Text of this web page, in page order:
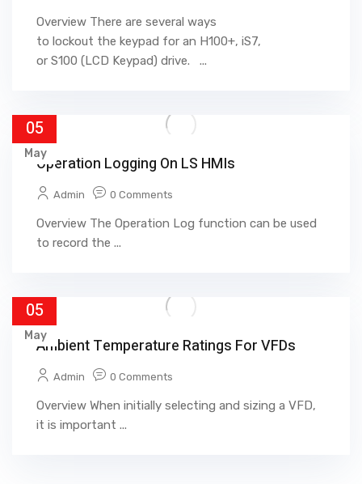
Overview There are several ways
to lockout the keypad for an H100+, iS7,
or S100 (LCD Keypad) drive. ...
05
MayOperation Logging On LS HMIs
Admin 0 Comments
Overview The Operation Log function can be used
to record the ...
05
MayAmbient Temperature Ratings For VFDs
Admin 0 Comments
Overview When initially selecting and sizing a VFD,
it is important ...